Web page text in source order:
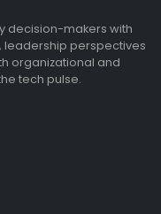
decision-makers with
leadership perspectives
organizational and
tech pulse.